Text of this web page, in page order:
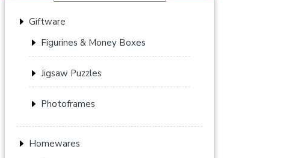
Giftware
Figurines & Money Boxes
Jigsaw Puzzles
Photoframes
Homewares